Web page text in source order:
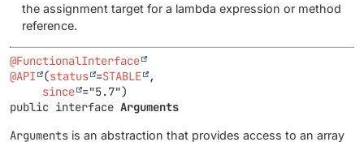
the assignment target for a lambda expression or method
reference.
@FunctionalInterface
@API
(status =STABLE
,
since
public interface Arguments
Arguments is an abstraction that provides access to an array